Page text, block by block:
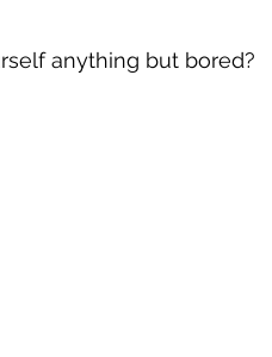
anything but bored?